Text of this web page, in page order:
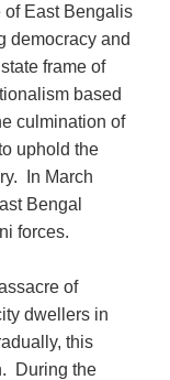
of East Bengalis
democracy and
frame of
based
culmination of
uphold the
In March
Bengal
forces.
of
dwellers in
this
During the